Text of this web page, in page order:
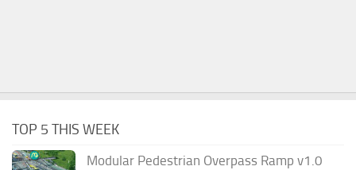
TOP 5 THIS WEEK
Modular Pedestrian Overpass Ramp v1.0